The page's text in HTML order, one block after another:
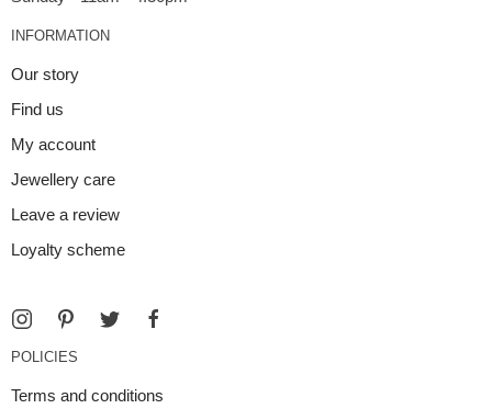
INFORMATION
Our story
Find us
My account
Jewellery care
Leave a review
Loyalty scheme
POLICIES
Terms and conditions